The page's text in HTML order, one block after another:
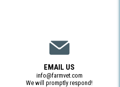
EMAIL US
info@farmvet.com
We will promptly respond!